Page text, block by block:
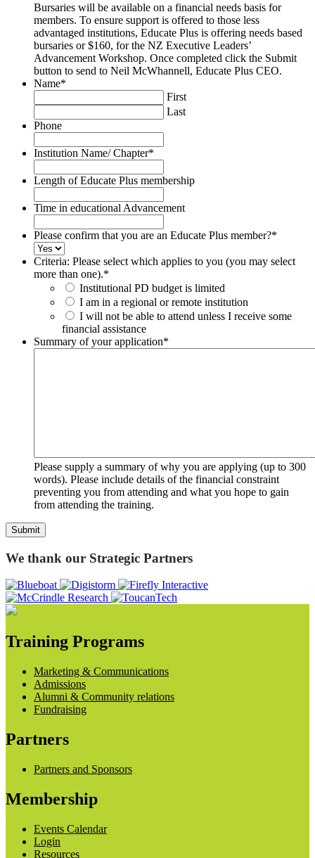
Bursaries will be available on a financial needs basis for
members. To ensure support is offered to those less
advantaged institutions, Educate Plus is offering needs based
bursaries or $160, for the NZ Executive Leaders’
Advancement Workshop. Once completed click the Submit
button to send to Neil McWhannell, Educate Plus CEO.
Name*
First
Last
Phone
Institution Name/ Chapter*
Length of Educate Plus membership
Time in educational Advancement
Please confirm that you are an Educate Plus member?*
Criteria: Please select which applies to you (you may select
more than one).*
Institutional PD budget is limited
I am in a regional or remote institution
I will not be able to attend unless I receive some
financial assistance
Summary of your application*
Please supply a summary of why you are applying (up to 300
words). Please include details of the financial constraint
preventing you from attending and what you hope to gain
from attending the training.
We thank our Strategic Partners
Training Programs
Marketing & Communications
Admissions
Alumni & Community relations
Fundraising
Partners
Partners and Sponsors
Membership
Events Calendar
Login
Resources